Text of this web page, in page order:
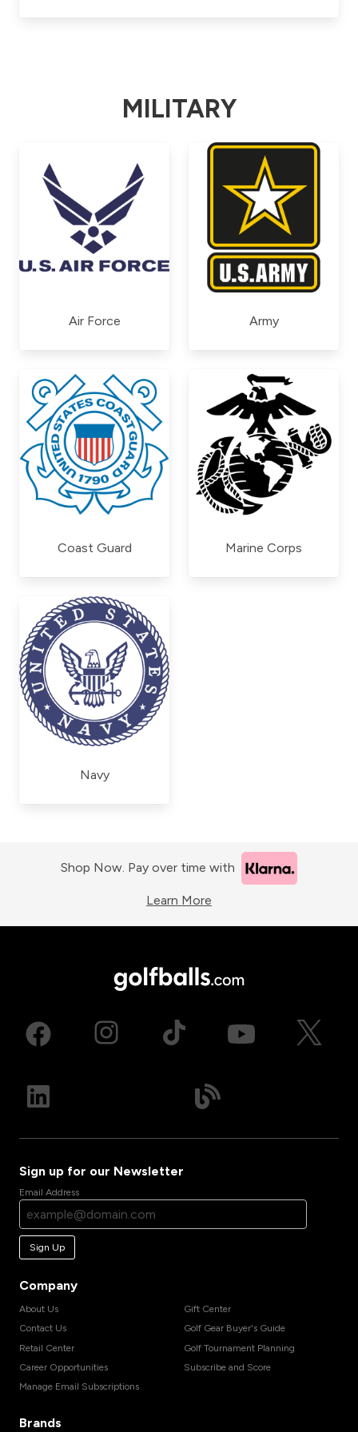
MILITARY
Air Force Army
Coast Guard Marine Corps
Navy
Shop Now. Pay over time with
Learn More
Sign up for our Newsletter
Email Address
Sign Up
Company
About Us
Contact Us
Retail Center
Career Opportunities
Manage Email Subscriptions
Gift Center
Golf Gear Buyer's Guide
Golf Tournament Planning
Subscribe and Score
Brands